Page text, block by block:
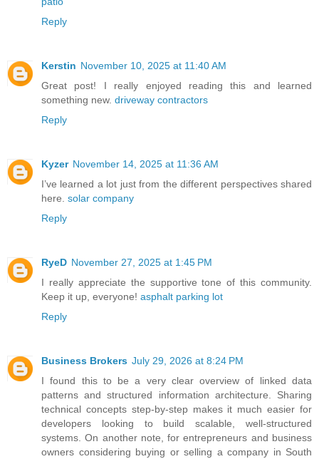
Reply
Kerstin November 10, 2025 at 11:40 AM
Great post! I really enjoyed reading this and learned
something new. driveway contractors
Reply
Kyzer November 14, 2025 at 11:36 AM
I’ve learned a lot just from the different perspectives shared
here. solar company
Reply
RyeD November 27, 2025 at 1:45 PM
I really appreciate the supportive tone of this community.
Keep it up, everyone! asphalt parking lot
Reply
Business Brokers July 29, 2026 at 8:24 PM
I found this to be a very clear overview of linked data
patterns and structured information architecture. Sharing
technical concepts step-by-step makes it much easier for
developers looking to build scalable, well-structured
systems. On another note, for entrepreneurs and business
owners considering buying or selling a company in South